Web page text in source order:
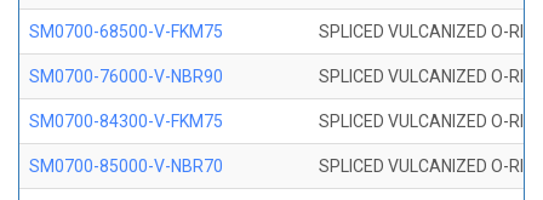
SM0700-68500-V-FKM75 SPLICED VULCANIZED O-
SM0700-76000-V-NBR90 SPLICED VULCANIZED O-
SM0700-84300-V-FKM75 SPLICED VULCANIZED O-
SM0700-85000-V-NBR70 SPLICED VULCANIZED O-